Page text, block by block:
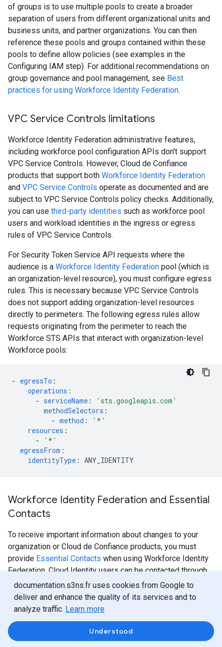
documentation.s3ns.fr uses cookies from Google to
deliver and enhance the quality of its services and to
analyze traffic. Learn more
Understood
of groups is to use multiple pools to create a broader
separation of users from different organizational units and
business units, and partner organizations. You can then
reference these pools and groups contained within these
pools to define allow policies (see examples in the
Configuring IAM step). For additional recommendations on
group governance and pool management, see Best
practices for using Workforce Identity Federation.
VPC Service Controls limitations
Workforce Identity Federation administrative features,
including workforce pool configuration APIs don't support
VPC Service Controls. However, Cloud de Confiance
products that support both Workforce Identity Federation
and VPC Service Controls operate as documented and are
subject to VPC Service Controls policy checks. Additionally,
you can use third-party identities such as workforce pool
users and workload identities in the ingress or egress
rules of VPC Service Controls.
For Security Token Service API requests where the
audience is a Workforce Identity Federation pool (which is
an organization-level resource), you must configure egress
rules. This is necessary because VPC Service Controls
does not support adding organization-level resources
directly to perimeters. The following egress rules allow
requests originating from the perimeter to reach the
Workforce STS APIs that interact with organization-level
Workforce pools:
- egressTo :
operations :
- serviceName :
'sts.googleapis.com'
methodSelectors :
- method :
'*'
resources :
-
'*'
egressFrom :
identityType : ANY_IDENTITY
Workforce Identity Federation and Essential
Contacts
To receive important information about changes to your
organization or Cloud de Confiance products, you must
provide Essential Contacts when using Workforce Identity
Federation. Cloud Identity users can be contacted through
their Cloud Identity email address, but Workforce Identity
Federation users are contacted using Essential Contacts.
When you use the Cloud de Confiance console to create or
manage workforce identity pools, you see a banner that
asks you to configure an essential contact with the